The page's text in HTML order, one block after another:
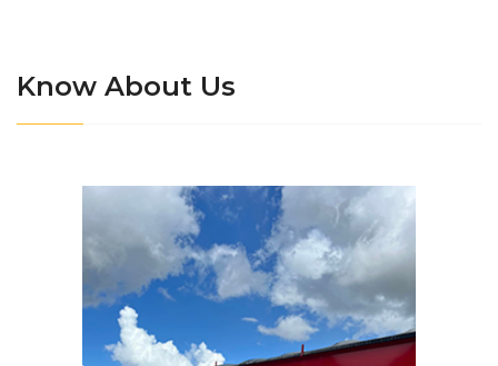
Know About Us